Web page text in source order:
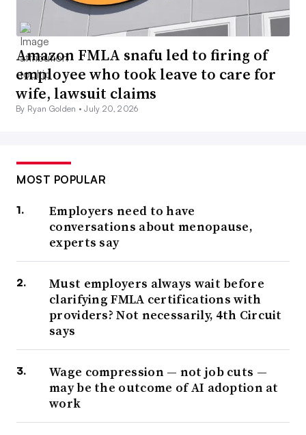
Amazon FMLA snafu led to firing of
employee who took leave to care for
wife, lawsuit claims
By Ryan Golden •July 20, 2026
MOST POPULAR
Employers need to have
conversations about menopause,
experts say
Must employers always wait before
clarifying FMLA certifications with
providers? Not necessarily, 4th Circuit
says
Wage compression — not job cuts —
may be the outcome of AI adoption at
work